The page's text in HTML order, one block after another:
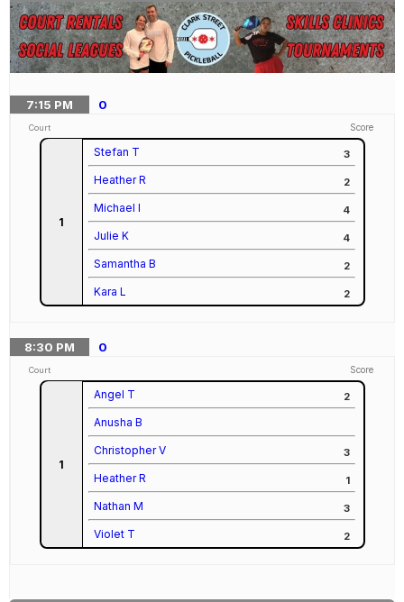
7:15 PM 0
Court Score
1
Stefan T 3
Heather R 2
Michael I 4
Julie K 4
Samantha B 2
Kara L 2
8:30 PM 0
Court Score
1
Angel T 2
Anusha B
Christopher V 3
Heather R 1
Nathan M 3
Violet T 2